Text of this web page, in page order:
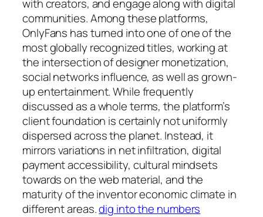
with creators, and engage along with digital
communities. Among these platforms,
OnlyFans has turned into one of one of the
most globally recognized titles, working at
the intersection of designer monetization,
social networks influence, as well as grown-
up entertainment. While frequently
discussed as a whole terms, the platform’s
client foundation is certainly not uniformly
dispersed across the planet. Instead, it
mirrors variations in net infiltration, digital
payment accessibility, cultural mindsets
towards on the web material, and the
maturity of the inventor economic climate in
different areas.dig into the numbers